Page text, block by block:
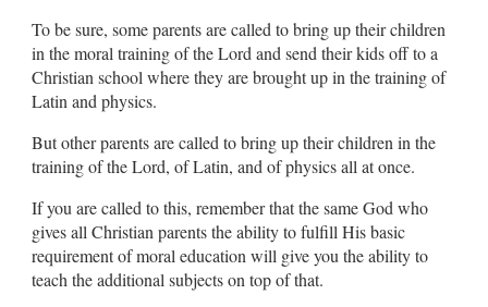
To be sure, some parents are called to bring up their children
in the moral training of the Lord and send their kids off to a
Christian school where they are brought up in the training of
Latin and physics.
But other parents are called to bring up their children in the
training of the Lord, of Latin, and of physics all at once.
If you are called to this, remember that the same God who
gives all Christian parents the ability to fulfill His basic
requirement of moral education will give you the ability to
teach the additional subjects on top of that.